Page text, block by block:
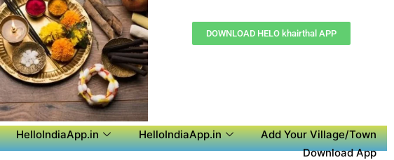
DOWNLOAD HELO khairthal APP
HelloIndiaApp.in HelloIndiaApp.in
Add Your Village/Town
Download App